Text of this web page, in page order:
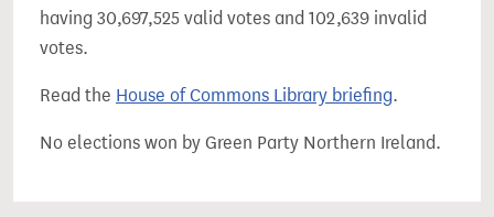
having 30,697,525 valid votes and 102,639 invalid
votes.
Read the House of Commons Library briefing.
No elections won by Green Party Northern Ireland.